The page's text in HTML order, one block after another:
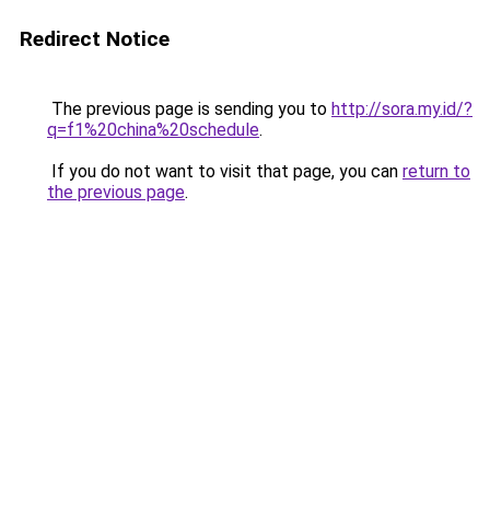
Redirect Notice
The previous page is sending you to http://sora.my.id/?
q=f1%20china%20schedule.
If you do not want to visit that page, you can return to
the previous page.